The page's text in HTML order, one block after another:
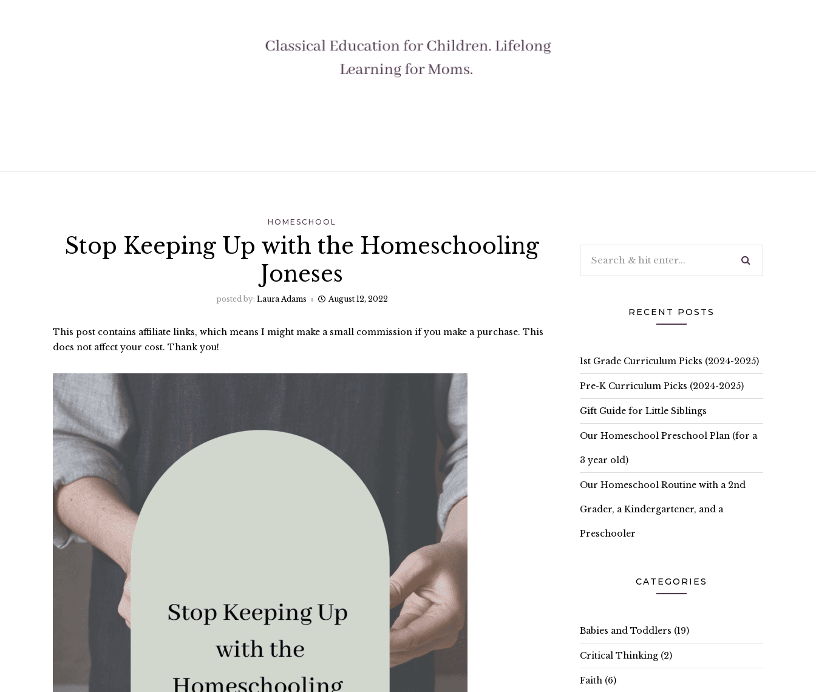
HOMESCHOOL
Stop Keeping Up with the Homeschooling
Joneses
posted by: Laura Adams August 12, 2022
This post contains affiliate links, which means I might make a small commission if you make a purchase. This
does not affect your cost. Thank you!
RECENT POSTS
1st Grade Curriculum Picks (2024-2025)
Pre-K Curriculum Picks (2024-2025)
Gift Guide for Little Siblings
Our Homeschool Preschool Plan (for a
3 year old)
Our Homeschool Routine with a 2nd
Grader, a Kindergartener, and a
Preschooler
CATEGORIES
Babies and Toddlers (19)
Critical Thinking (2)
Faith (6)